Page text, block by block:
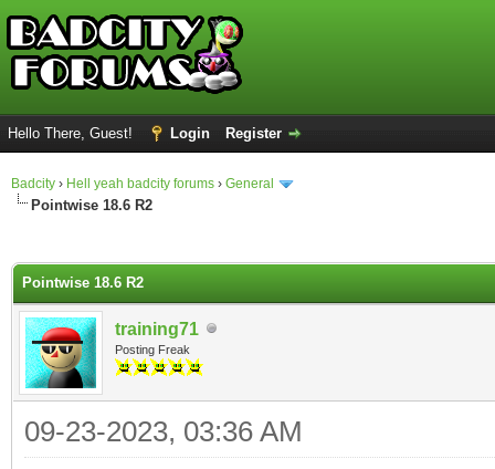
Hello There, Guest! Login Register
Badcity › Hell yeah badcity forums › General
Pointwise 18.6 R2
Pointwise 18.6 R2
training71
Posting Freak
09-23-2023, 03:36 AM